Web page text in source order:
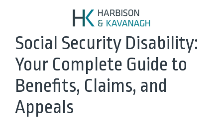
Social Security Disability:
Your Complete Guide to
Benefits, Claims, and
Appeals